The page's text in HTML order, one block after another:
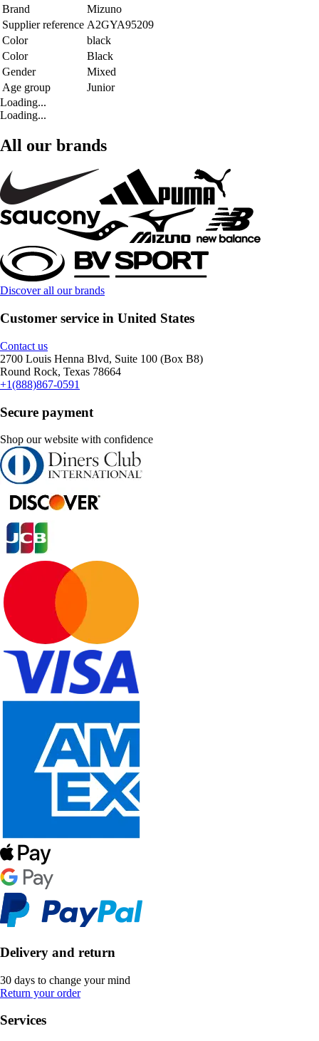
Brand
Mizuno
Supplier reference A2GYA95209
Color
black
Color
Black
Gender
Mixed
Age group
Junior
Loading...
Loading...
All our brands
Discover all our brands
Customer service in United States
Contact us
2700 Louis Henna Blvd, Suite 100 (Box B8)
Round Rock, Texas 78664
+1(888)867-0591
Secure payment
Shop our website with confidence
Delivery and return
30 days to change your mind
Return your order
Services